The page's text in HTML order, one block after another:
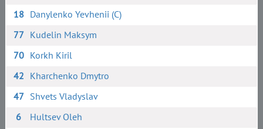
18 Danylenko Yevhenii (C)
77 Kudelin Maksym
70 Korkh Kiril
42 Kharchenko Dmytro
47 Shvets Vladyslav
6
Hultsev Oleh